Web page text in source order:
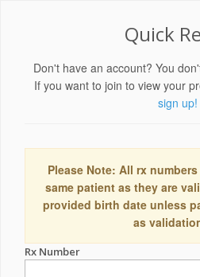
Quick
Don't have an account? You
If you want to join to view your
sign up!
Please Note: All rx
same patient as they are
provided birth date unless
as
Rx Number